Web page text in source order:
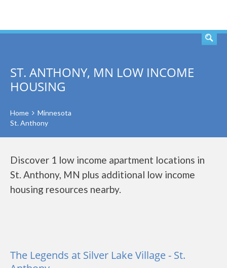
ST. ANTHONY, MN LOW INCOME
HOUSING
Home
Minnesota
St. Anthony
Discover 1 low income apartment locations in
St. Anthony, MN plus additional low income
housing resources nearby.
The Legends at Silver Lake Village - St.